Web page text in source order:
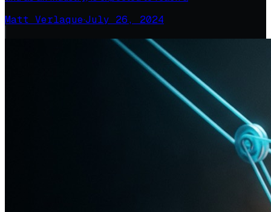
Matt Verlaque·July 26, 2024